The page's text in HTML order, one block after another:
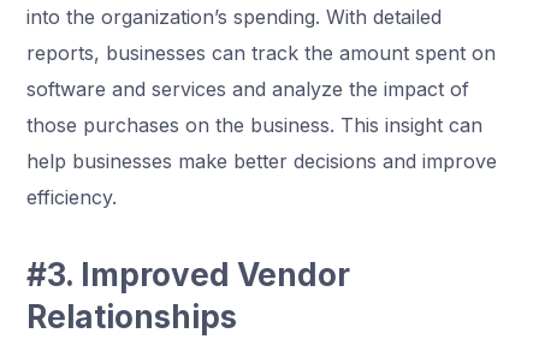
into the organization’s spending. With detailed
reports, businesses can track the amount spent on
software and services and analyze the impact of
those purchases on the business. This insight can
help businesses make better decisions and improve
efficiency.
#3. Improved Vendor
Relationships